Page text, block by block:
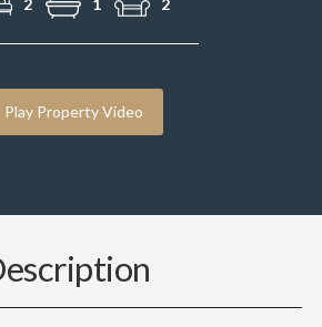
2 1 2
Play Property Video